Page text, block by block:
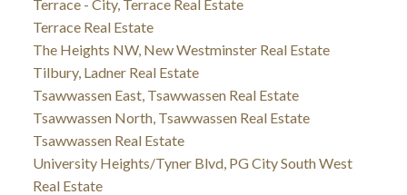
Terrace - City, Terrace Real Estate
Terrace Real Estate
The Heights NW, New Westminster Real Estate
Tilbury, Ladner Real Estate
Tsawwassen East, Tsawwassen Real Estate
Tsawwassen North, Tsawwassen Real Estate
Tsawwassen Real Estate
University Heights/Tyner Blvd, PG City South West
Real Estate